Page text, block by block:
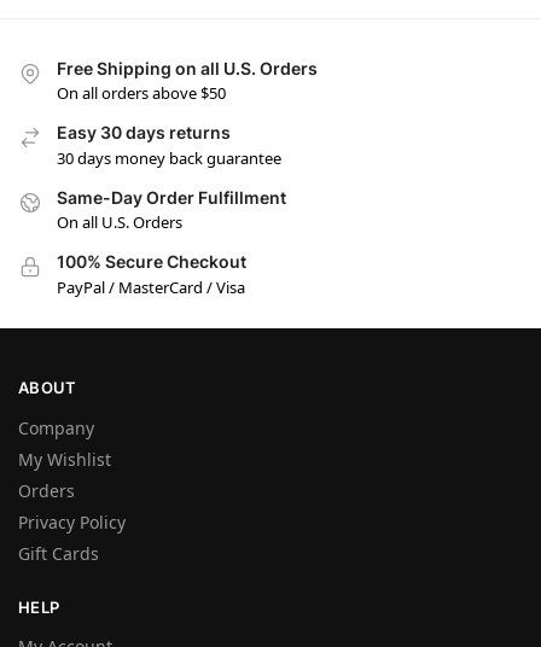
Free Shipping on all U.S. Orders
On all orders above $50
Easy 30 days returns
30 days money back guarantee
Same-Day Order Fulfillment
On all U.S. Orders
100% Secure Checkout
PayPal / MasterCard / Visa
ABOUT
Company
My Wishlist
Orders
Privacy Policy
Gift Cards
HELP